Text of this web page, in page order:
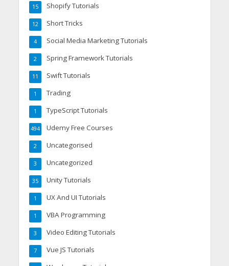
Shopify Tutorials
15
Short Tricks
12
Social Media Marketing Tutorials
4
Spring Framework Tutorials
2
Swift Tutorials
11
Trading
1
TypeScript Tutorials
1
Udemy Free Courses
494
Uncategorised
2
Uncategorized
3
Unity Tutorials
35
UX And UI Tutorials
1
VBA Programming
1
Video Editing Tutorials
3
Vue JS Tutorials
7